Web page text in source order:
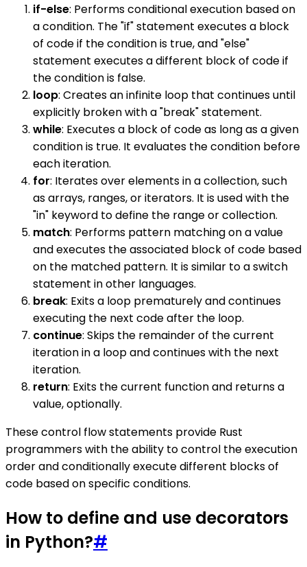
if-else: Performs conditional execution based on
a condition. The "if" statement executes a block
of code if the condition is true, and "else"
statement executes a different block of code if
the condition is false.
loop: Creates an infinite loop that continues until
explicitly broken with a "break" statement.
while: Executes a block of code as long as a given
condition is true. It evaluates the condition before
each iteration.
for: Iterates over elements in a collection, such
as arrays, ranges, or iterators. It is used with the
"in" keyword to define the range or collection.
match: Performs pattern matching on a value
and executes the associated block of code based
on the matched pattern. It is similar to a switch
statement in other languages.
break: Exits a loop prematurely and continues
executing the next code after the loop.
continue: Skips the remainder of the current
iteration in a loop and continues with the next
iteration.
return: Exits the current function and returns a
value, optionally.
These control flow statements provide Rust
programmers with the ability to control the execution
order and conditionally execute different blocks of
code based on specific conditions.
How to define and use decorators
in Python?#